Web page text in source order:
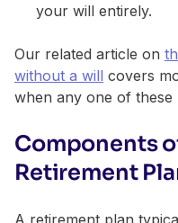
your will entirely.
Our related article on
without a will covers
when any one of these
Components
Retirement